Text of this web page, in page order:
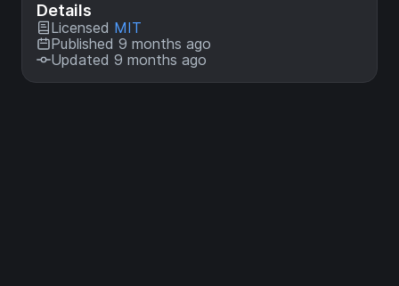
Details
Licensed MIT
Published 9 months ago
Updated 9 months ago